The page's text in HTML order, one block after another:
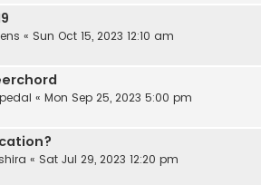
« Sun Oct 15, 2023 12:10 am
« Mon Sep 25, 2023 5:00 pm
« Sat Jul 29, 2023 12:20 pm